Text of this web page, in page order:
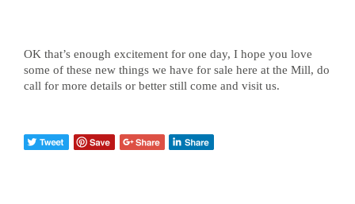
OK that’s enough excitement for one day, I hope you love
some of these new things we have for sale here at the Mill, do
call for more details or better still come and visit us.